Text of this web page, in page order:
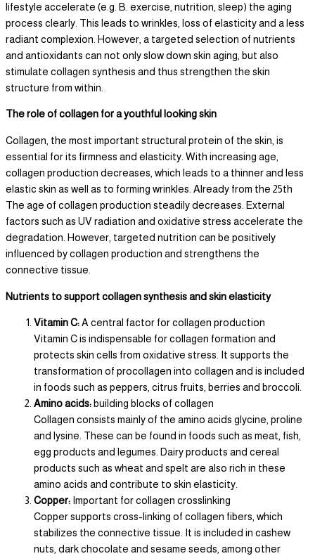
lifestyle accelerate (e.g. B. exercise, nutrition, sleep) the aging
process clearly. This leads to wrinkles, loss of elasticity and a less
radiant complexion. However, a targeted selection of nutrients
and antioxidants can not only slow down skin aging, but also
stimulate collagen synthesis and thus strengthen the skin
structure from within.
The role of collagen for a youthful looking skin
Collagen, the most important structural protein of the skin, is
essential for its firmness and elasticity. With increasing age,
collagen production decreases, which leads to a thinner and less
elastic skin as well as to forming wrinkles. Already from the 25th
The age of collagen production steadily decreases. External
factors such as UV radiation and oxidative stress accelerate the
degradation. However, targeted nutrition can be positively
influenced by collagen production and strengthens the
connective tissue.
Nutrients to support collagen synthesis and skin elasticity
Vitamin C:A central factor for collagen production
Vitamin C is indispensable for collagen formation and
protects skin cells from oxidative stress. It supports the
transformation of procollagen into collagen and is included
in foods such as peppers, citrus fruits, berries and broccoli.
Amino acids: building blocks of collagen
Collagen consists mainly of the amino acids glycine, proline
and lysine. These can be found in foods such as meat, fish,
egg products and legumes. Dairy products and cereal
products such as wheat and spelt are also rich in these
amino acids and contribute to skin elasticity.
Copper: Important for collagen crosslinking
Copper supports cross-linking of collagen fibers, which
stabilizes the connective tissue. It is included in cashew
nuts, dark chocolate and sesame seeds, among other